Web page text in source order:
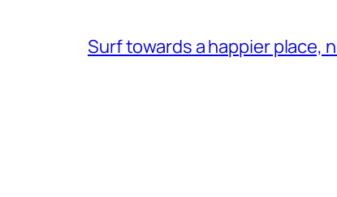
Surf towards a happier place,